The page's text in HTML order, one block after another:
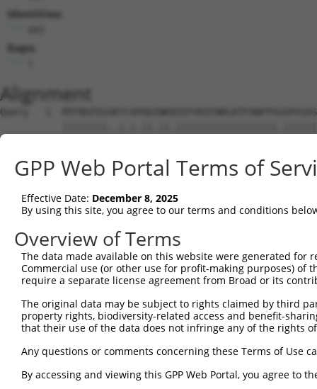
Identities:
Gaps:
Alignment
Query   1
Sbjct   1
Query  75
Sbjct  75
Query 149
Sbjct 149
||||||||||||.|.||||
Sbjct 223  HFPNCFFVLGRNVNVRSES-
Query 297
Sbjct 296
GPP Web Portal Terms of
Effective Date: December 8, 2025
By using this site, you agree to our terms and conditions
Overview of Terms
The data made available on this website were generated
Commercial use (or other use for profit-making purposes) of
require a separate license agreement from Broad or its
The original data may be subject to rights claimed by third
property rights, biodiversity-related access and benefit-
that their use of the data does not infringe any of the rights
Any questions or comments concerning these Terms of Use
By accessing and viewing this GPP Web Portal, you agree to